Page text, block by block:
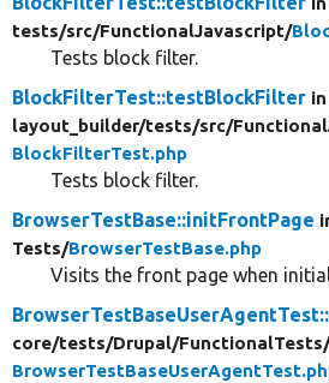
tests/src/FunctionalJavascript/
Tests block filter.
BlockFilterTest::testBlockFilter
layout_builder/tests/src/
BlockFilterTest.php
Tests block filter.
BrowserTestBase::initFrontPage
Tests/BrowserTestBase.php
Visits the front page when
core/tests/Drupal/FunctionalTests/